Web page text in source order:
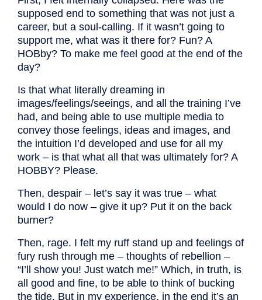
supposed end to something that was not just a
career, but a soul-calling. If it wasn’t going to
support me, what was it there for? Fun? A
HOBby? To make me feel good at the end of the
day?
Is that what literally dreaming in
images/feelings/seeings, and all the training I’ve
had, and being able to use multiple media to
convey those feelings, ideas and images, and
the intuition I’d developed and use for all my
work – is that what all that was ultimately for? A
HOBBY? Please.
Then, despair – let’s say it was true – what
would I do now – give it up? Put it on the back
burner?
Then, rage. I felt my ruff stand up and feelings of
fury rush through me – thoughts of rebellion –
“I’ll show you! Just watch me!” Which, in truth, is
all good and fine, to be able to think of bucking
the tide. But in my experience, in the end it’s an